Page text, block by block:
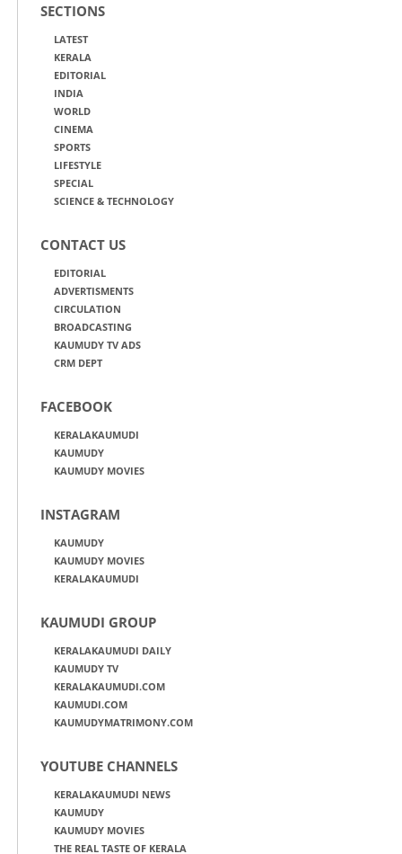
SECTIONS
LATEST
KERALA
EDITORIAL
INDIA
WORLD
CINEMA
SPORTS
LIFESTYLE
SPECIAL
SCIENCE & TECHNOLOGY
CONTACT US
EDITORIAL
ADVERTISMENTS
CIRCULATION
BROADCASTING
KAUMUDY TV ADS
CRM DEPT
FACEBOOK
KERALAKAUMUDI
KAUMUDY
KAUMUDY MOVIES
INSTAGRAM
KAUMUDY
KAUMUDY MOVIES
KERALAKAUMUDI
KAUMUDI GROUP
KERALAKAUMUDI DAILY
KAUMUDY TV
KERALAKAUMUDI.COM
KAUMUDI.COM
KAUMUDYMATRIMONY.COM
YOUTUBE CHANNELS
KERALAKAUMUDI NEWS
KAUMUDY
KAUMUDY MOVIES
THE REAL TASTE OF KERALA